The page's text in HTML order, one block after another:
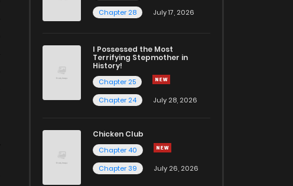
Chapter 28
July 17, 2026
I Possessed the Most
Terrifying Stepmother in
History!
Chapter 25
Chapter 24
July 28, 2026
Chicken Club
Chapter 40
Chapter 39
July 26, 2026